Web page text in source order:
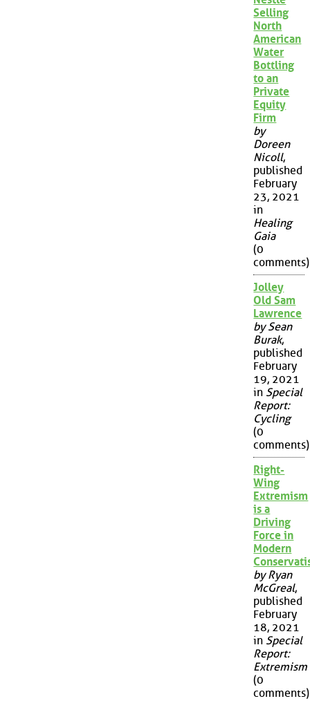
Selling
North
American
Water
Bottling
to an
Private
Equity
Firm
by
Doreen
Nicoll,
published
February
23, 2021
in
Healing
Gaia
(0
comments)
Jolley
Old Sam
Lawrence
by Sean
Burak,
published
February
19, 2021
in Special
Report:
Cycling
(0
comments)
Right-
Wing
Extremism
is a
Driving
Force in
Modern
by Ryan
McGreal,
published
February
18, 2021
in Special
Report:
Extremism
(0
comments)